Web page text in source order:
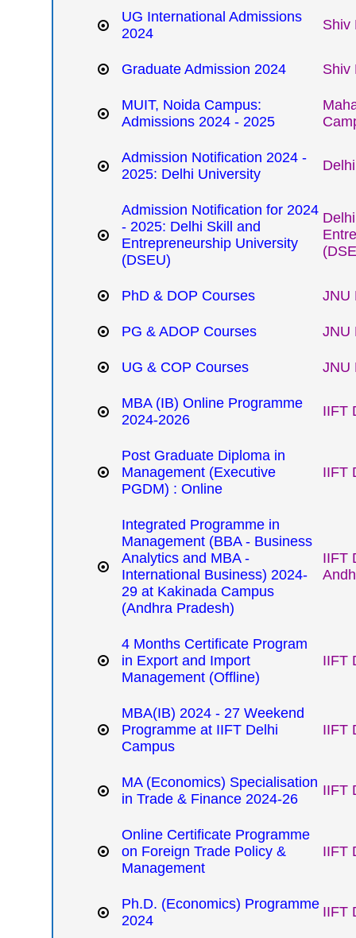
UG International Admissions
2024
Shiv
Graduate Admission 2024 Shiv
MUIT, Noida Campus:
Admissions 2024 - 2025
Admission Notification 2024 -
2025: Delhi University
Admission Notification for 2024
- 2025: Delhi Skill and
Entrepreneurship University
(DSEU)
PhD & DOP Courses JNU
PG & ADOP Courses JNU
UG & COP Courses JNU
MBA (IB) Online Programme
2024-2026
IIFT
Post Graduate Diploma in
Management (Executive
PGDM) : Online
IIFT
Integrated Programme in
Management (BBA - Business
Analytics and MBA -
International Business) 2024-
29 at Kakinada Campus
(Andhra Pradesh)
IIFT
4 Months Certificate Program
in Export and Import
Management (Offline)
IIFT
MBA(IB) 2024 - 27 Weekend
Programme at IIFT Delhi
Campus
IIFT
MA (Economics) Specialisation
in Trade & Finance 2024-26
IIFT
Online Certificate Programme
on Foreign Trade Policy &
Management
IIFT
Ph.D. (Economics) Programme
2024
IIFT